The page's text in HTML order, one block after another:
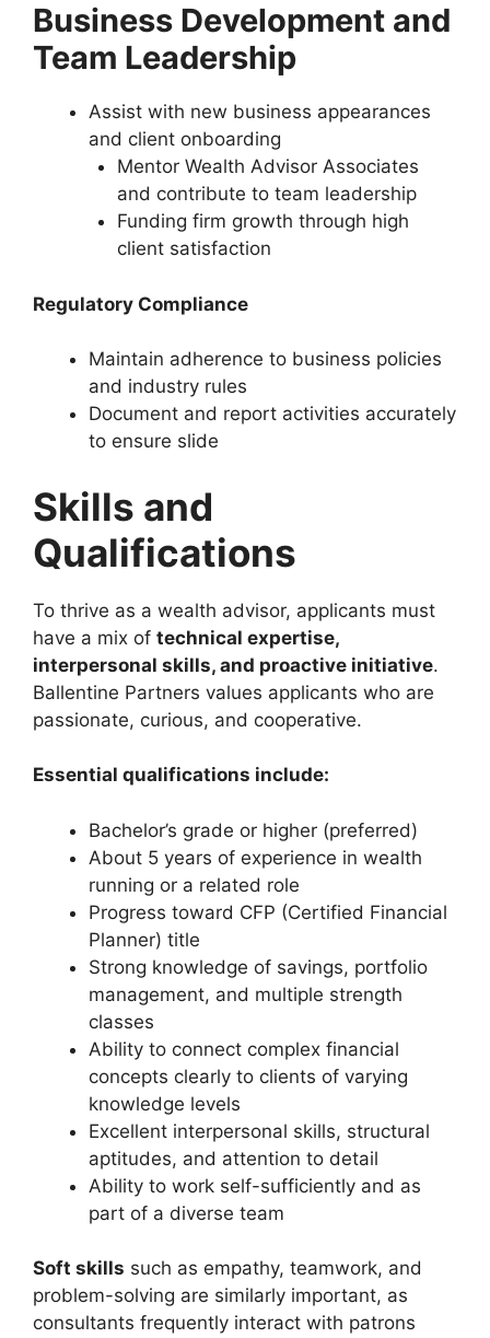
Business Development and
Team Leadership
Assist with new business appearances
and client onboarding
Mentor Wealth Advisor Associates
and contribute to team leadership
Funding firm growth through high
client satisfaction
Regulatory Compliance
Maintain adherence to business policies
and industry rules
Document and report activities accurately
to ensure slide
Skills and
Qualifications
To thrive as a wealth advisor, applicants must
have a mix of technical expertise,
interpersonal skills, and proactive initiative.
Ballentine Partners values applicants who are
passionate, curious, and cooperative.
Essential qualifications include:
Bachelor’s grade or higher (preferred)
About 5 years of experience in wealth
running or a related role
Progress toward CFP (Certified Financial
Planner) title
Strong knowledge of savings, portfolio
management, and multiple strength
classes
Ability to connect complex financial
concepts clearly to clients of varying
knowledge levels
Excellent interpersonal skills, structural
aptitudes, and attention to detail
Ability to work self-sufficiently and as
part of a diverse team
Soft skills such as empathy, teamwork, and
problem-solving are similarly important, as
consultants frequently interact with patrons